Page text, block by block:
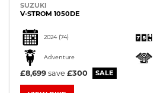
SUZUKI
V-STROM 1050DE
2024 (74)
Adventure
£8,699 save £300